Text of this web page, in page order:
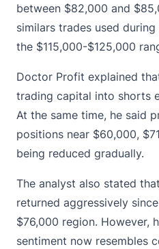
between $82,000 and
similars trades used
the $115,000-$125,000
Doctor Profit explained
trading capital into shorts
At the same time, he said
positions near $60,000,
being reduced gradually.
The analyst also stated
returned aggressively
$76,000 region. However,
sentiment now resembles